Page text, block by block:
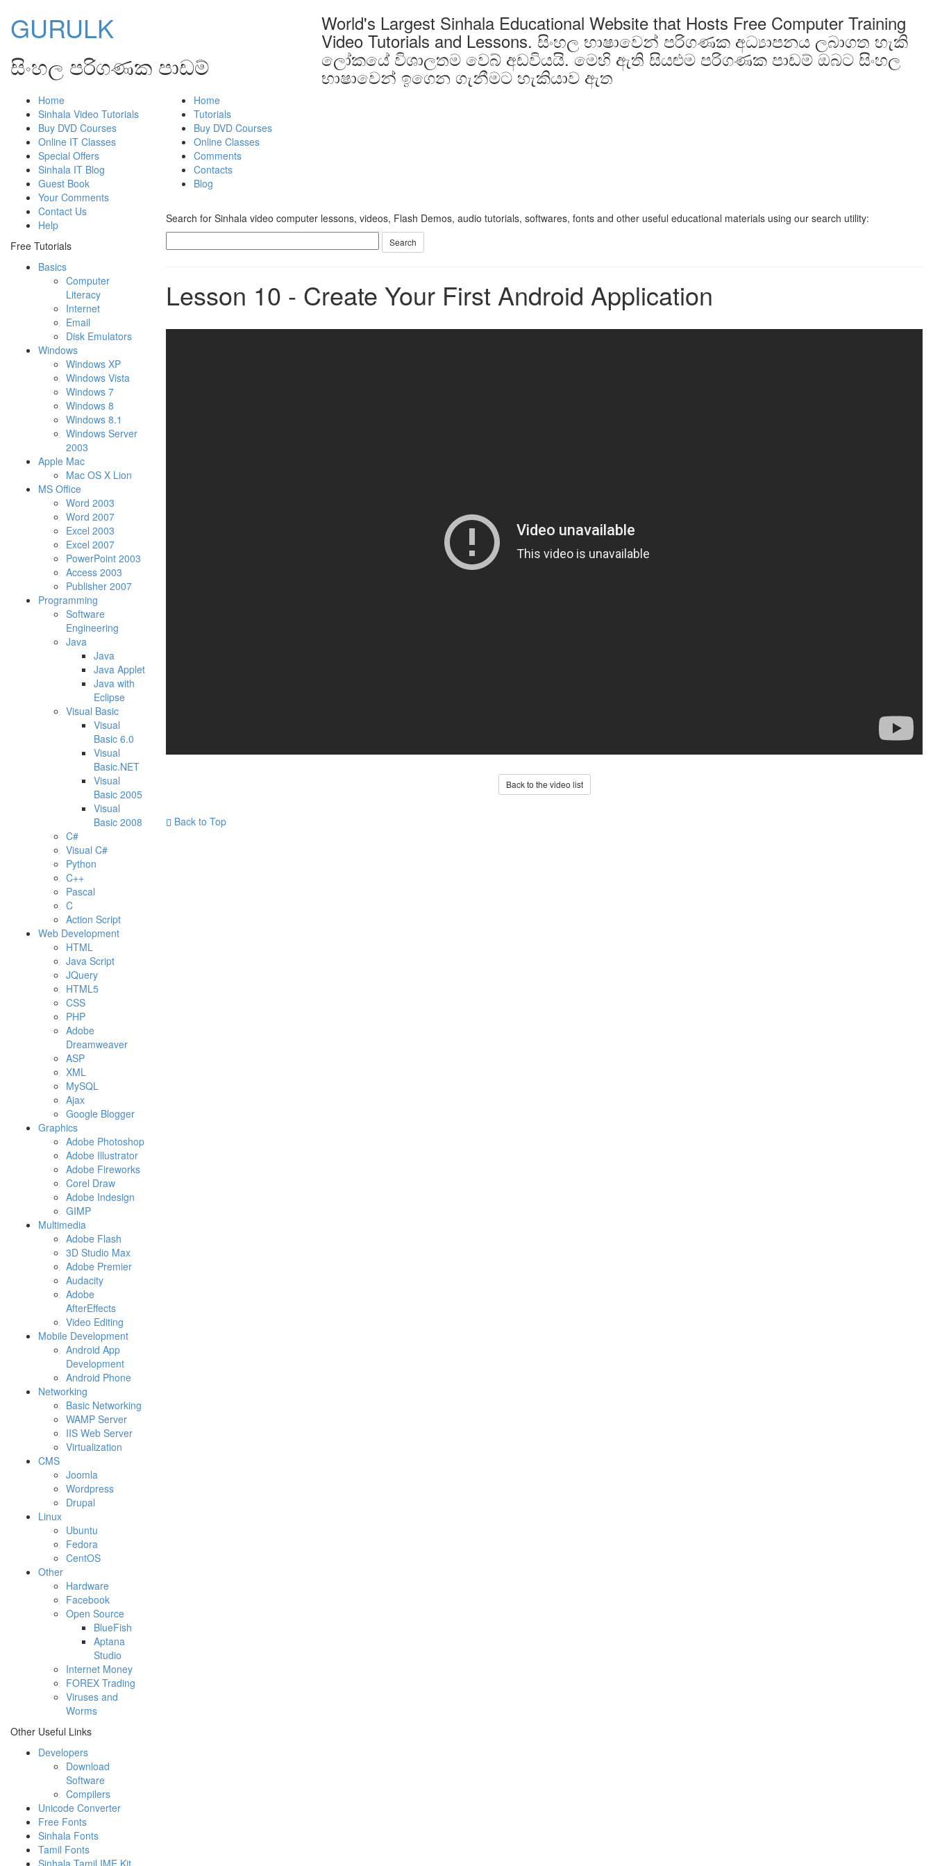
GURULK
සිංහල පරිගණක පාඩම්
World's Largest Sinhala Educational Website that Hosts Free Computer Training
Video Tutorials and Lessons. සිංහල භාෂාවෙන් පරිගණක අධ්‍යාපනය ලබාගත හැකි
ලෝකයේ විශාලතම වෙබ් අඩවියයි. මෙහි ඇති සියළුම පරිගණක පාඩම් ඔබට සිංහල
භාෂාවෙන් ඉගෙන ගැනීමට හැකියාව ඇත
Home
Tutorials
Buy DVD Courses
Online Classes
Comments
Contacts
Blog
Search for Sinhala video computer lessons, videos, Flash Demos, audio tutorials, softwares, fonts and other useful educational materials using our search utility:
Lesson 10 - Create Your First Android Application
Back to the video list
Back to Top
Home
Sinhala Video Tutorials
Buy DVD Courses
Online IT Classes
Special Offers
Sinhala IT Blog
Guest Book
Your Comments
Contact Us
Help
Free Tutorials
Basics
Computer
Literacy
Internet
Email
Disk Emulators
Windows
Windows XP
Windows Vista
Windows 7
Windows 8
Windows 8.1
Windows Server
2003
Apple Mac
Mac OS X Lion
MS Office
Word 2003
Word 2007
Excel 2003
Excel 2007
PowerPoint 2003
Access 2003
Publisher 2007
Programming
Software
Engineering
Java
Java
Java Applet
Java with
Eclipse
Visual Basic
Visual
Basic 6.0
Visual
Basic.NET
Visual
Basic 2005
Visual
Basic 2008
C#
Visual C#
Python
C++
Pascal
C
Action Script
Web Development
HTML
Java Script
JQuery
HTML5
CSS
PHP
Adobe
Dreamweaver
ASP
XML
MySQL
Ajax
Google Blogger
Graphics
Adobe Photoshop
Adobe Illustrator
Adobe Fireworks
Corel Draw
Adobe Indesign
GIMP
Multimedia
Adobe Flash
3D Studio Max
Adobe Premier
Audacity
Adobe
AfterEffects
Video Editing
Mobile Development
Android App
Development
Android Phone
Networking
Basic Networking
WAMP Server
IIS Web Server
Virtualization
CMS
Joomla
Wordpress
Drupal
Linux
Ubuntu
Fedora
CentOS
Other
Hardware
Facebook
Open Source
BlueFish
Aptana
Studio
Internet Money
FOREX Trading
Viruses and
Worms
Other Useful Links
Developers
Download
Software
Compilers
Unicode Converter
Free Fonts
Sinhala Fonts
Tamil Fonts
Sinhala Tamil IME Kit